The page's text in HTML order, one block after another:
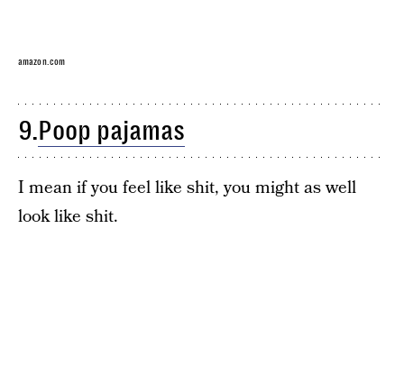
amazon.com
9.Poop pajamas
I mean if you feel like shit, you might as well
look like shit.